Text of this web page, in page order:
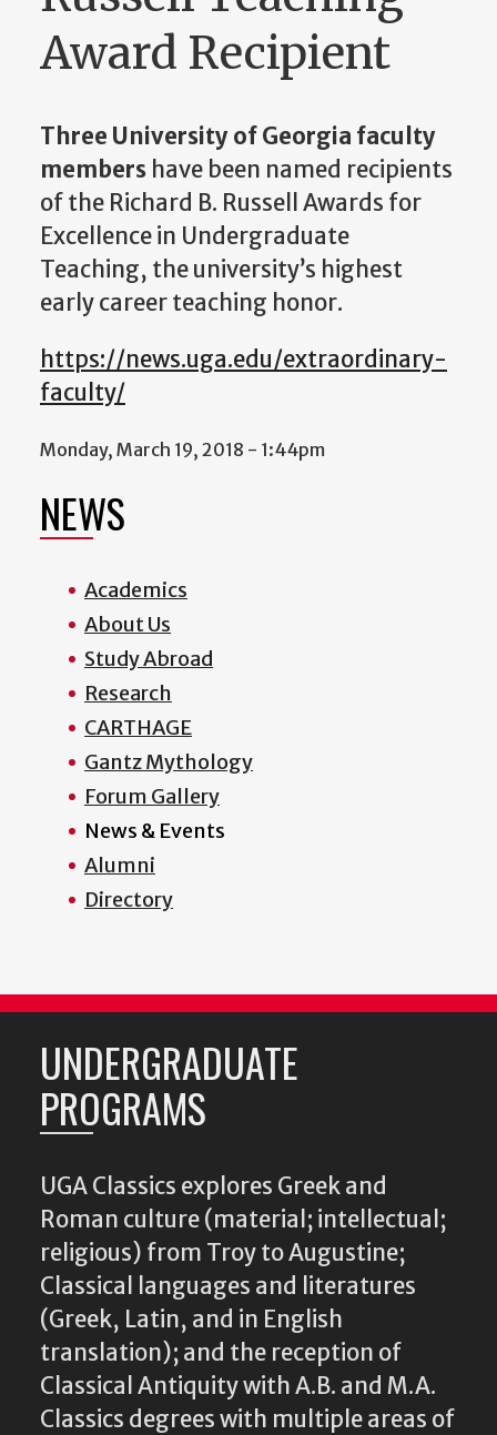
Award Recipient
Three University of Georgia faculty
members have been named recipients
of the Richard B. Russell Awards for
Excellence in Undergraduate
Teaching, the university’s highest
early career teaching honor.
https://news.uga.edu/extraordinary-
faculty/
Monday, March 19, 2018 - 1:44pm
NEWS
Academics
About Us
Study Abroad
Research
CARTHAGE
Gantz Mythology
Forum Gallery
News & Events
Alumni
Directory
UNDERGRADUATE
PROGRAMS
UGA Classics explores Greek and
Roman culture (material; intellectual;
religious) from Troy to Augustine;
Classical languages and literatures
(Greek, Latin, and in English
translation); and the reception of
Classical Antiquity with A.B. and M.A.
Classics degrees with multiple areas of